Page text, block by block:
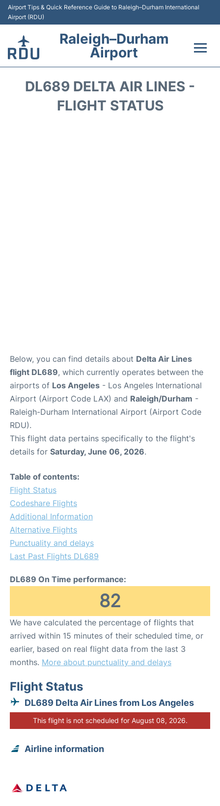
Airport Tips & Quick Reference Guide to Raleigh–Durham International
Airport (RDU)
Raleigh–Durham
Airport
DL689 DELTA AIR LINES -
FLIGHT STATUS
Below, you can find details about Delta Air Lines
flight DL689, which currently operates between the
airports of Los Angeles - Los Angeles International
Airport (Airport Code LAX) and Raleigh/Durham -
Raleigh-Durham International Airport (Airport Code
RDU).
This flight data pertains specifically to the flight's
details for Saturday, June 06, 2026.
Table of contents:
Flight Status
Codeshare Flights
Additional Information
Alternative Flights
Punctuality and delays
Last Past Flights DL689
DL689 On Time performance:
82
We have calculated the percentage of flights that
arrived within 15 minutes of their scheduled time, or
earlier, based on real flight data from the last 3
months. More about punctuality and delays
Flight Status
DL689 Delta Air Lines from Los Angeles
This flight is not scheduled for August 08, 2026.
Airline information